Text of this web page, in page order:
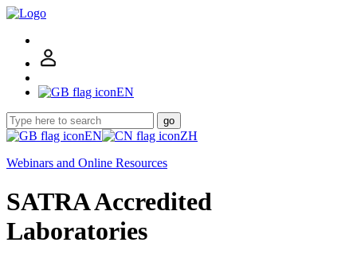
EN
go
EN
ZH
Webinars and Online Resources
SATRA Accredited
Laboratories